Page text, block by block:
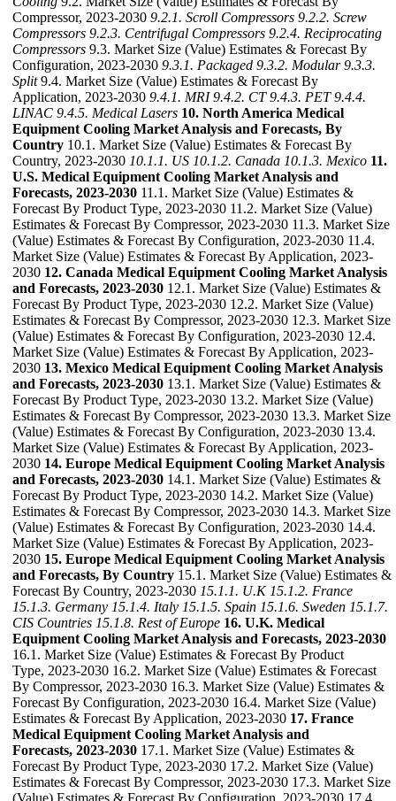
Compressor, 2023-2030 9.2.1. Scroll Compressors 9.2.2. Screw
Compressors 9.2.3. Centrifugal Compressors 9.2.4. Reciprocating
Compressors 9.3. Market Size (Value) Estimates & Forecast By
Configuration, 2023-2030 9.3.1. Packaged 9.3.2. Modular 9.3.3.
Split9.4. Market Size (Value) Estimates & Forecast By
Application, 2023-2030 9.4.1. MRI 9.4.2. CT 9.4.3. PET 9.4.4.
LINAC 9.4.5. Medical Lasers 10. North America Medical
Equipment Cooling Market Analysis and Forecasts, By
Country 10.1. Market Size (Value) Estimates & Forecast By
Country, 2023-2030 10.1.1. US 10.1.2. Canada 10.1.3. Mexico 11.
U.S. Medical Equipment Cooling Market Analysis and
Forecasts, 2023-2030 11.1. Market Size (Value) Estimates &
Forecast By Product Type, 2023-2030 11.2. Market Size (Value)
Estimates & Forecast By Compressor, 2023-2030 11.3. Market Size
(Value) Estimates & Forecast By Configuration, 2023-2030 11.4.
Market Size (Value) Estimates & Forecast By Application, 2023-
2030 12. Canada Medical Equipment Cooling Market Analysis
and Forecasts, 2023-2030 12.1. Market Size (Value) Estimates &
Forecast By Product Type, 2023-2030 12.2. Market Size (Value)
Estimates & Forecast By Compressor, 2023-2030 12.3. Market Size
(Value) Estimates & Forecast By Configuration, 2023-2030 12.4.
Market Size (Value) Estimates & Forecast By Application, 2023-
2030 13. Mexico Medical Equipment Cooling Market Analysis
and Forecasts, 2023-2030 13.1. Market Size (Value) Estimates &
Forecast By Product Type, 2023-2030 13.2. Market Size (Value)
Estimates & Forecast By Compressor, 2023-2030 13.3. Market Size
(Value) Estimates & Forecast By Configuration, 2023-2030 13.4.
Market Size (Value) Estimates & Forecast By Application, 2023-
2030 14. Europe Medical Equipment Cooling Market Analysis
and Forecasts, 2023-2030 14.1. Market Size (Value) Estimates &
Forecast By Product Type, 2023-2030 14.2. Market Size (Value)
Estimates & Forecast By Compressor, 2023-2030 14.3. Market Size
(Value) Estimates & Forecast By Configuration, 2023-2030 14.4.
Market Size (Value) Estimates & Forecast By Application, 2023-
2030 15. Europe Medical Equipment Cooling Market Analysis
and Forecasts, By Country 15.1. Market Size (Value) Estimates &
Forecast By Country, 2023-2030 15.1.1. U.K 15.1.2. France
15.1.3. Germany 15.1.4. Italy 15.1.5. Spain 15.1.6. Sweden 15.1.7.
CIS Countries 15.1.8. Rest of Europe 16. U.K. Medical
Equipment Cooling Market Analysis and Forecasts, 2023-2030
16.1. Market Size (Value) Estimates & Forecast By Product
Type, 2023-2030 16.2. Market Size (Value) Estimates & Forecast
By Compressor, 2023-2030 16.3. Market Size (Value) Estimates &
Forecast By Configuration, 2023-2030 16.4. Market Size (Value)
Estimates & Forecast By Application, 2023-2030 17. France
Medical Equipment Cooling Market Analysis and
Forecasts, 2023-2030 17.1. Market Size (Value) Estimates &
Forecast By Product Type, 2023-2030 17.2. Market Size (Value)
Estimates & Forecast By Compressor, 2023-2030 17.3. Market Size